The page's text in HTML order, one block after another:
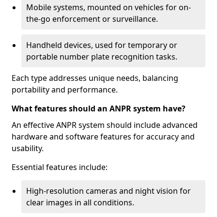
Mobile systems, mounted on vehicles for on-
the-go enforcement or surveillance.
Handheld devices, used for temporary or
portable number plate recognition tasks.
Each type addresses unique needs, balancing
portability and performance.
What features should an ANPR system have?
An effective ANPR system should include advanced
hardware and software features for accuracy and
usability.
Essential features include:
High-resolution cameras and night vision for
clear images in all conditions.